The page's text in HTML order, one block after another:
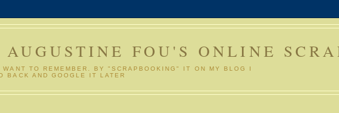
AUGUSTINE FOU'S ONLINE
TO REMEMBER. BY "SCRAPBOOKING" IT ON MY BLOG I
BACK AND GOOGLE IT LATER